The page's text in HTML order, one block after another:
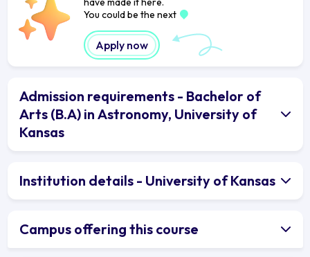
You could be the next
Apply now
Admission requirements - Bachelor of
Arts (B.A) in Astronomy, University of
Kansas
Institution details - University of Kansas
Campus offering this course